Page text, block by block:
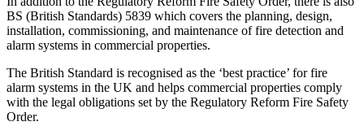
BS (British Standards) 5839 which covers the planning, design,
installation, commissioning, and maintenance of fire detection and
alarm systems in commercial properties.
The British Standard is recognised as the ‘best practice’ for fire
alarm systems in the UK and helps commercial properties comply
with the legal obligations set by the Regulatory Reform Fire Safety
Order.